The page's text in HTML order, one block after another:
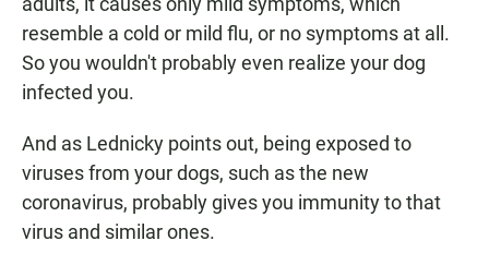
resemble a cold or mild flu, or no symptoms at all.
So you wouldn't probably even realize your dog
infected you.
And as Lednicky points out, being exposed to
viruses from your dogs, such as the new
coronavirus, probably gives you immunity to that
virus and similar ones.